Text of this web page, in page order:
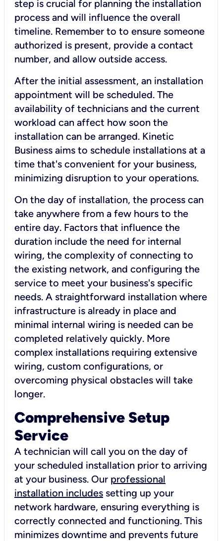
step is crucial for planning the installation
process and will influence the overall
timeline. Remember to to ensure someone
authorized is present, provide a contact
number, and allow outside access.
After the initial assessment, an installation
appointment will be scheduled. The
availability of technicians and the current
workload can affect how soon the
installation can be arranged. Kinetic
Business aims to schedule installations at a
time that's convenient for your business,
minimizing disruption to your operations.
On the day of installation, the process can
take anywhere from a few hours to the
entire day. Factors that influence the
duration include the need for internal
wiring, the complexity of connecting to
the existing network, and configuring the
service to meet your business's specific
needs. A straightforward installation where
infrastructure is already in place and
minimal internal wiring is needed can be
completed relatively quickly. More
complex installations requiring extensive
wiring, custom configurations, or
overcoming physical obstacles will take
longer.
Comprehensive Setup
Service
A technician will call you on the day of
your scheduled installation prior to arriving
at your business. Our professional
installation includes setting up your
network hardware, ensuring everything is
correctly connected and functioning. This
minimizes downtime and prevents future